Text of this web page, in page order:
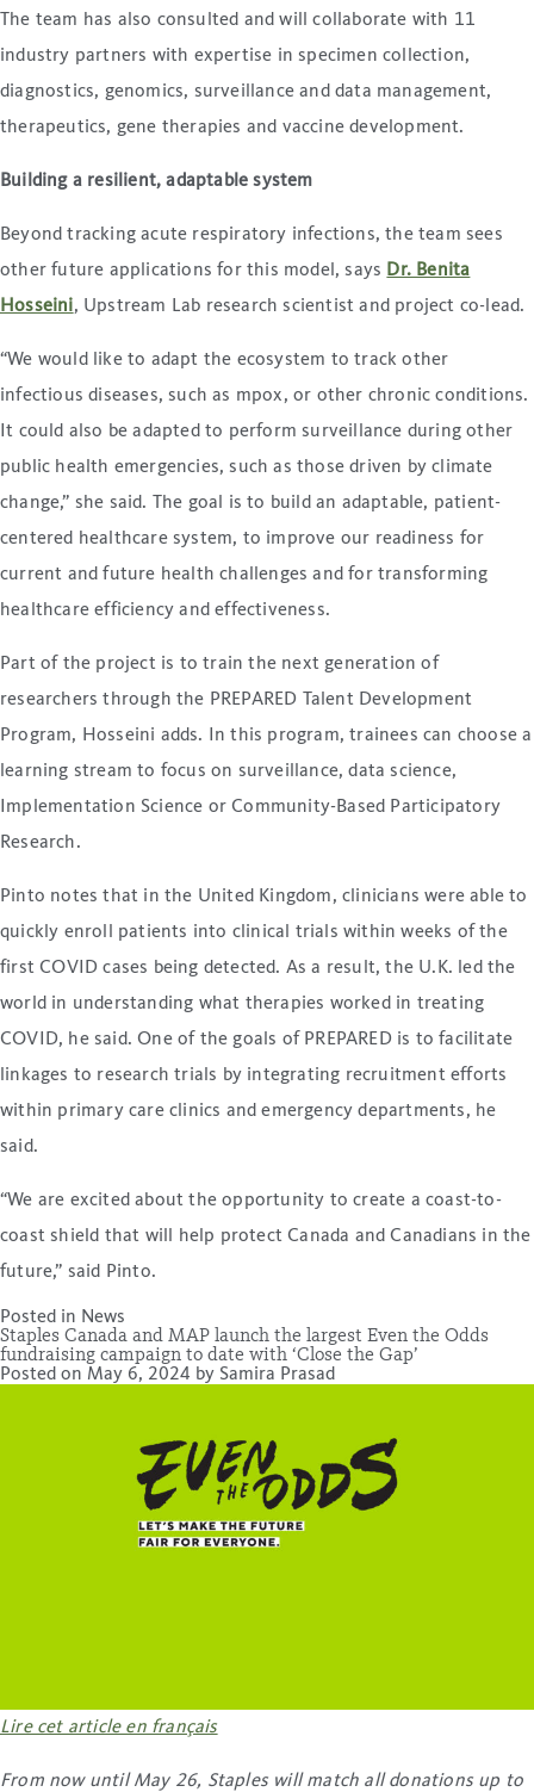
The team has also consulted and will collaborate with 11
industry partners with expertise in specimen collection,
diagnostics, genomics, surveillance and data management,
therapeutics, gene therapies and vaccine development.
Building a resilient, adaptable system
Beyond tracking acute respiratory infections, the team sees
other future applications for this model, says Dr. Benita
Hosseini, Upstream Lab research scientist and project co-lead.
“We would like to adapt the ecosystem to track other
infectious diseases, such as mpox, or other chronic conditions.
It could also be adapted to perform surveillance during other
public health emergencies, such as those driven by climate
change,” she said. The goal is to build an adaptable, patient-
centered healthcare system, to improve our readiness for
current and future health challenges and for transforming
healthcare efficiency and effectiveness.
Part of the project is to train the next generation of
researchers through the PREPARED Talent Development
Program, Hosseini adds. In this program, trainees can choose a
learning stream to focus on surveillance, data science,
Implementation Science or Community-Based Participatory
Research.
Pinto notes that in the United Kingdom, clinicians were able to
quickly enroll patients into clinical trials within weeks of the
first COVID cases being detected. As a result, the U.K. led the
world in understanding what therapies worked in treating
COVID, he said. One of the goals of PREPARED is to facilitate
linkages to research trials by integrating recruitment efforts
within primary care clinics and emergency departments, he
said.
“We are excited about the opportunity to create a coast-to-
coast shield that will help protect Canada and Canadians in the
future,” said Pinto.
Posted in News
Staples Canada and MAP launch the largest Even the Odds
fundraising campaign to date with ‘Close the Gap’
Posted on May 6, 2024 by Samira Prasad
Lire cet article en français
From now until May 26, Staples will match all donations up to